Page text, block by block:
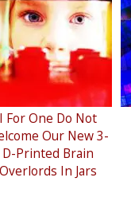
I For One Do Not
Our New 3-
D-Printed Brain
Overlords In Jars